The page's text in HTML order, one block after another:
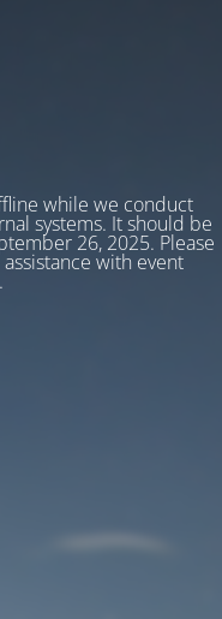
while we conduct
systems. It should be
26, 2025. Please
with event